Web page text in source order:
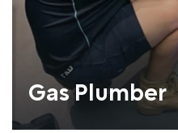
Gas Plumber